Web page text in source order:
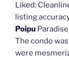
Liked:
listing
Poipu Paradise
The condo
were